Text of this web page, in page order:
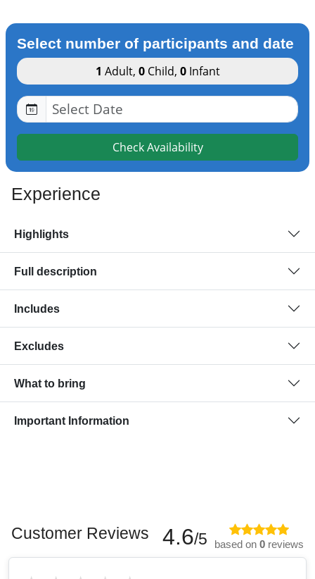
Select number of participants and date
1 Adult, 0Child, 0Infant
Check Availability
Experience
Highlights
Full description
Includes
Excludes
What to bring
Important Information
Customer Reviews 4.6/5 based on 0 reviews